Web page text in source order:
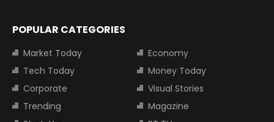
POPULAR CATEGORIES
Market Today
Economy
Tech Today
Money Today
Corporate
Visual Stories
Trending
Magazine